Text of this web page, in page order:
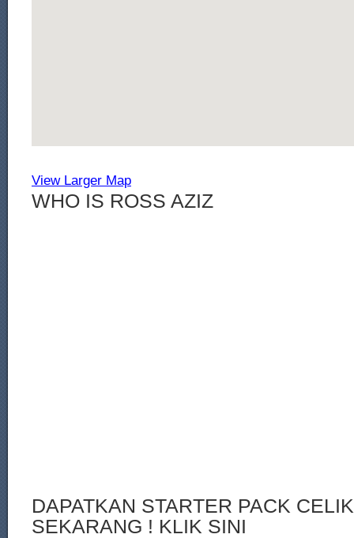
View Larger Map
WHO IS ROSS AZIZ
DAPATKAN STARTER PACK
SEKARANG ! KLIK SINI